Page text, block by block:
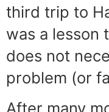
third trip to
was a lesson
does not
problem (or
After many